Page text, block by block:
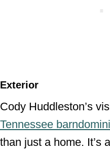
Exterior
Cody Huddleston’s
Tennessee
than just a home. It’s